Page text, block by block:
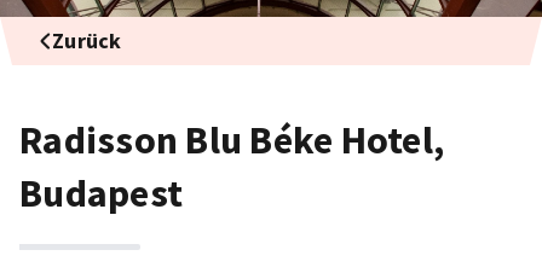
Zurück
Radisson Blu Béke Hotel,
Budapest